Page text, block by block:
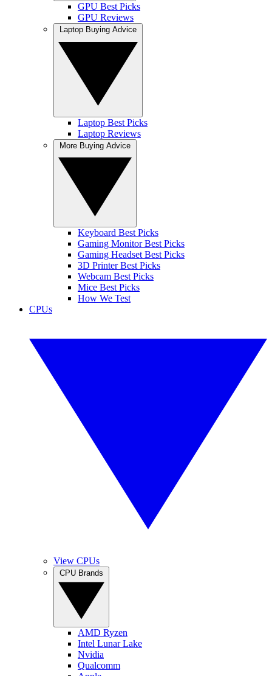
GPU Best Picks
GPU Reviews
Laptop Best Picks
Laptop Reviews
Keyboard Best Picks
Gaming Monitor Best Picks
Gaming Headset Best Picks
3D Printer Best Picks
Webcam Best Picks
Mice Best Picks
How We Test
CPUs
View CPUs
AMD Ryzen
Intel Lunar Lake
Nvidia
Qualcomm